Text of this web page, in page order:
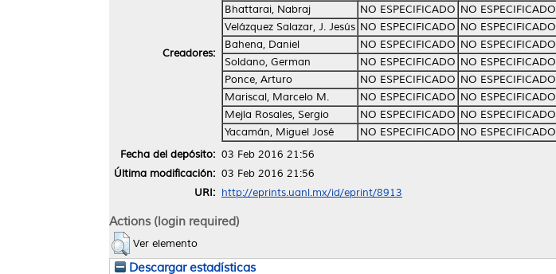
Creadores:
Bhattarai, Nabraj
NO ESPECIFICADO NO ESPECIFICADO
Velázquez Salazar, J. Jesús NO ESPECIFICADO NO ESPECIFICADO
Bahena, Daniel
NO ESPECIFICADO NO ESPECIFICADO
Soldano, German
NO ESPECIFICADO NO ESPECIFICADO
Ponce, Arturo
NO ESPECIFICADO NO ESPECIFICADO
Mariscal, Marcelo M.
NO ESPECIFICADO NO ESPECIFICADO
Mejía Rosales, Sergio
NO ESPECIFICADO NO ESPECIFICADO
Yacamán, Miguel José
NO ESPECIFICADO NO ESPECIFICADO
Fecha del depósito: 03 Feb 2016 21:56
Última modificación: 03 Feb 2016 21:56
URI: http://eprints.uanl.mx/id/eprint/8913
Actions (login required)
Ver elemento
Descargar estadísticas